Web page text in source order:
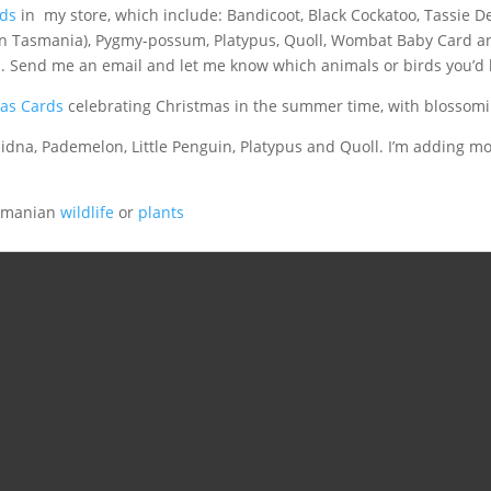
in my store, which include: Bandicoot, Black Cockatoo, Tassie
Pygmy-possum, Platypus, Quoll, Wombat Baby Card
me an email and let me know which animals or birds you’d
Cards celebrating Christmas in the summer time, with
Pademelon, Little Penguin, Platypus and Quoll. I’m adding
wildlife or plants